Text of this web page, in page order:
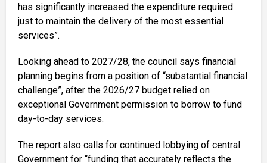
has significantly increased the expenditure required
just to maintain the delivery of the most essential
services”.
Looking ahead to 2027/28, the council says financial
planning begins from a position of “substantial financial
challenge”, after the 2026/27 budget relied on
exceptional Government permission to borrow to fund
day-to-day services.
The report also calls for continued lobbying of central
Government for “funding that accurately reflects the